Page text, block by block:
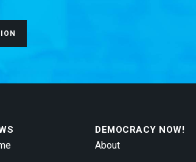
DEMOCRACY NOW!
About